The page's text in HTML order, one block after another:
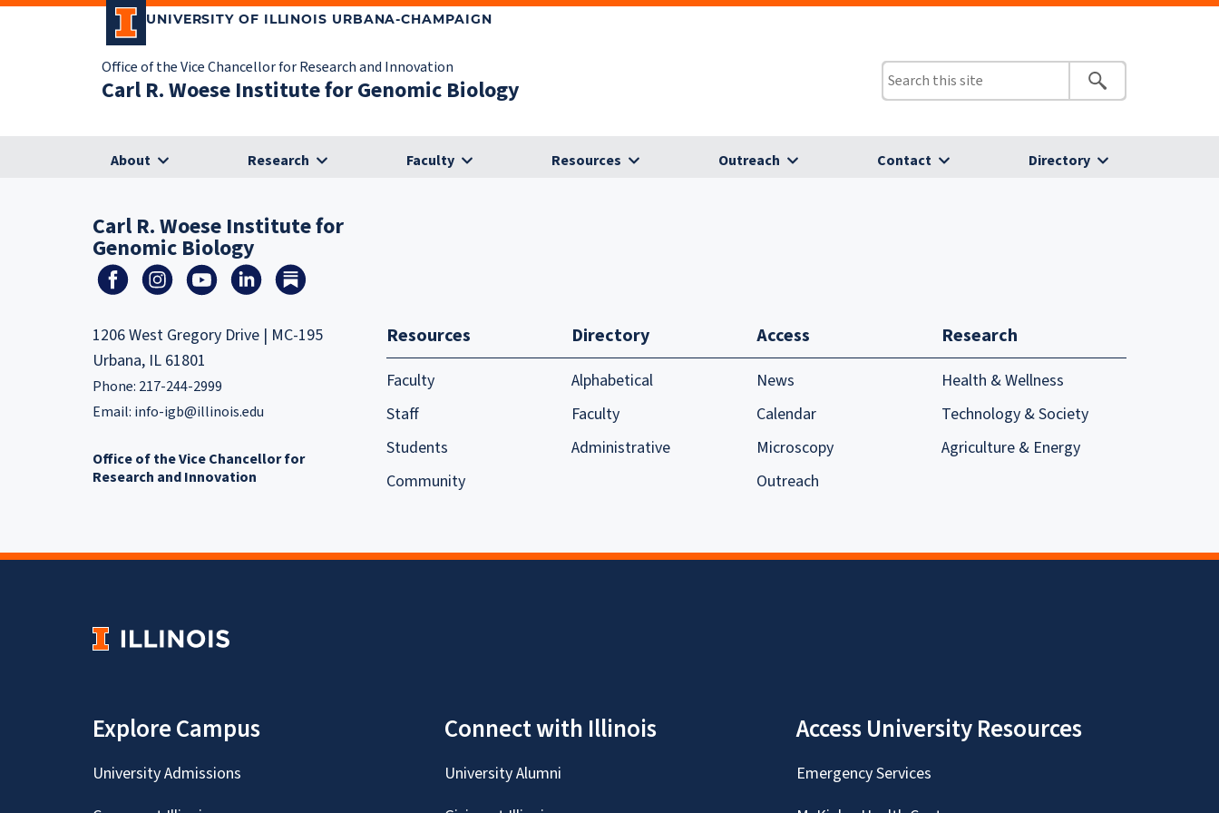
UNIVERSITY OF ILLINOIS URBANA-CHAMPAIGN
Office of the Vice Chancellor for Research and Innovation
Carl R. Woese Institute for Genomic Biology
About Research Faculty Resources Outreach Contact Directory
Carl R. Woese Institute for
Genomic Biology
1206 West Gregory Drive | MC-195
Urbana, IL 61801
Phone: 217-244-2999
Email: info-igb@illinois.edu
Office of the Vice Chancellor for
Research and Innovation
Resources
Faculty
Staff
Students
Community
Directory
Alphabetical
Faculty
Administrative
Access
News
Calendar
Microscopy
Outreach
Research
Health & Wellness
Technology & Society
Agriculture & Energy
Explore Campus
University Admissions
Connect with Illinois
University Alumni
Access University Resources
Emergency Services